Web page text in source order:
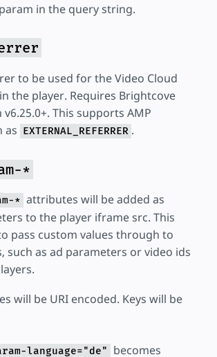
param in the query string.
to be used for the Video Cloud
the player. Requires Brightcove
This supports AMP
as EXTERNAL_REFERRER .
*
* attributes will be added as
to the player iframe src. This
pass custom values through to
such as ad parameters or video ids
will be URI encoded. Keys will be
language="de" becomes